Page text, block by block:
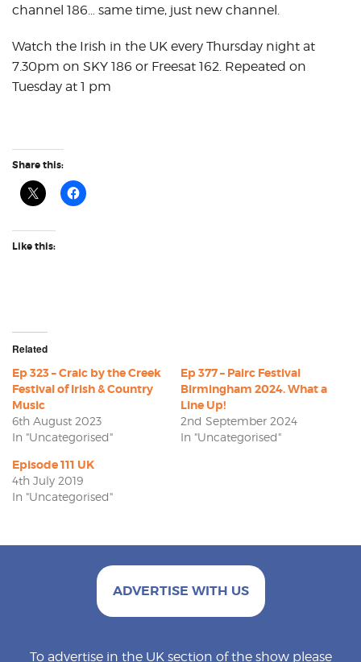
channel 186… same time, just new channel.
Watch the Irish in the UK every Thursday night at
7.30pm on SKY 186 or Freesat 162. Repeated on
Tuesday at 1 pm
Share this:
Like this:
Related
Ep 323 – Craic by the Creek
Festival of Irish & Country
Music
6th August 2023
In "Uncategorised"
Ep 377 – Pairc Festival
Birmingham 2024. What a
Line Up!
2nd September 2024
In "Uncategorised"
Episode 111 UK
4th July 2019
In "Uncategorised"
ADVERTISE WITH US
To advertise in the UK section of the show please